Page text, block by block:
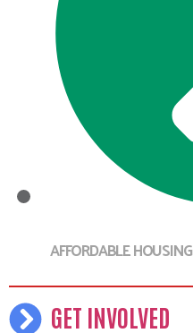
AFFORDABLE HOUSING
GET INVOLVED